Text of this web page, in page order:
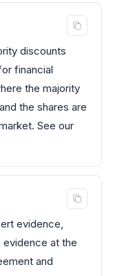
discounts
financial
the majority
the shares are
See our
evidence,
at the
and